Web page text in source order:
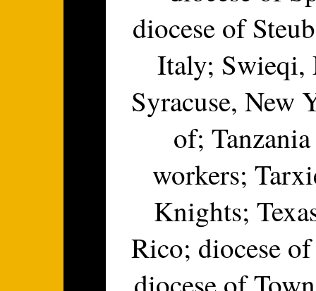
diocese of
Italy; Swieqi,
Syracuse, New
of;
workers;
Knights;
Rico; diocese